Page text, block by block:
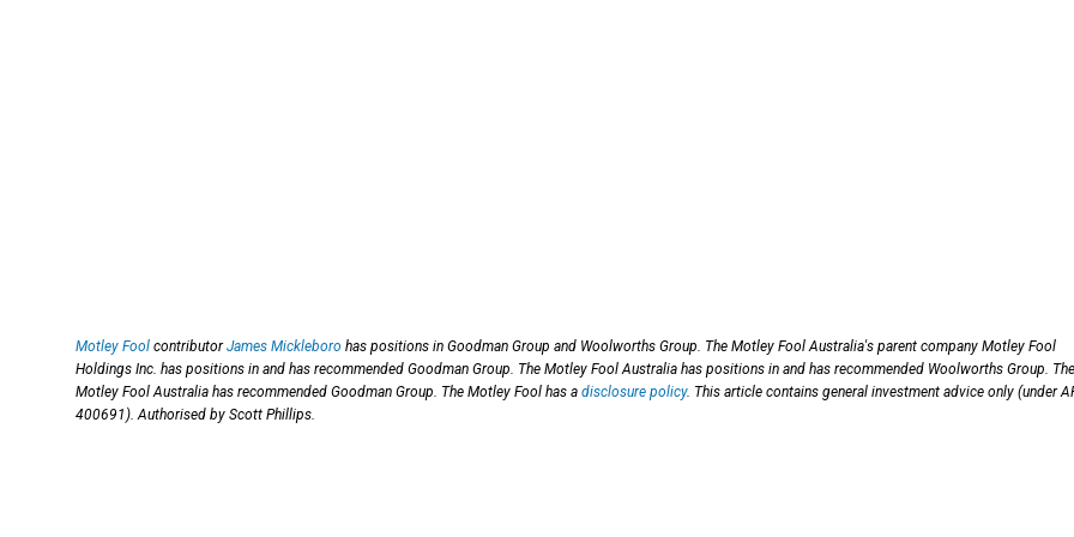
Motley Fool contributorJames Mickleboro has positions in Goodman Group and Woolworths Group. The Motley Fool Australia's parent company Motley Fool
Holdings Inc. has positions in and has recommended Goodman Group. The Motley Fool Australia has positions in and has recommended Woolworths Group. The
Motley Fool Australia has recommended Goodman Group. The Motley Fool has a disclosure policy. This article contains general investment advice only (under
400691). Authorised by Scott Phillips.